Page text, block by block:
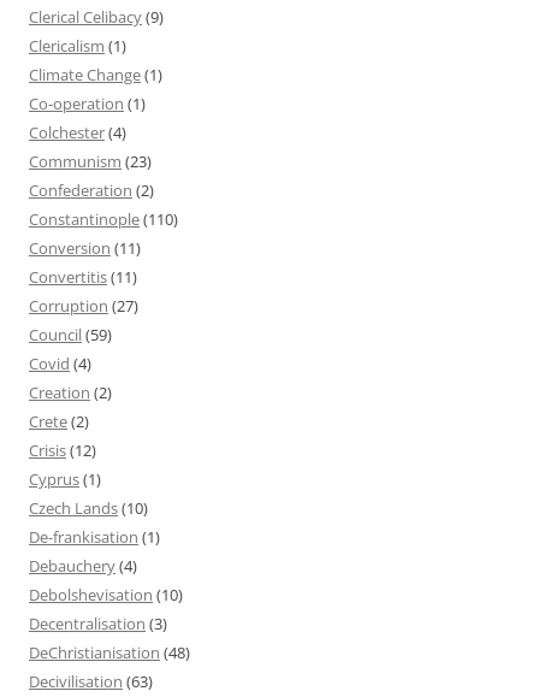
Clerical Celibacy(9)
Clericalism (1)
Climate Change(1)
Co-operation (1)
Colchester(4)
Communism (23)
Confederation (2)
Constantinople(110)
Conversion (11)
Convertitis(11)
Corruption (27)
Council(59)
Covid (4)
Creation (2)
Crete(2)
Crisis(12)
Cyprus(1)
Czech Lands(10)
De-frankisation (1)
Debauchery(4)
Debolshevisation (10)
Decentralisation (3)
DeChristianisation (48)
Decivilisation (63)